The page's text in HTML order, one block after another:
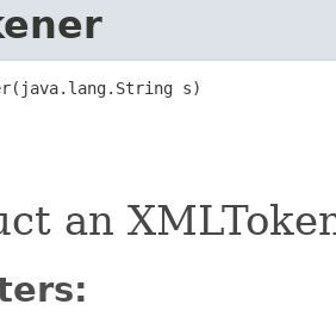
s)
an